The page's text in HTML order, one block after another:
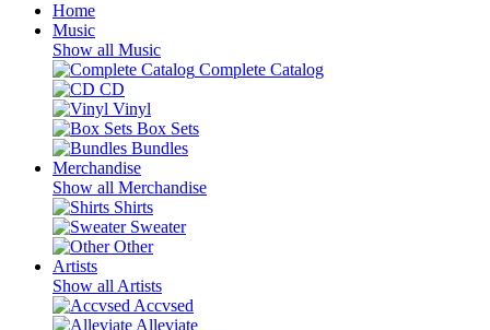
Home
Music
Show all Music
Complete Catalog
CD
Vinyl
Box Sets
Bundles
Merchandise
Show all Merchandise
Shirts
Sweater
Other
Artists
Show all Artists
Accvsed
Alleviate